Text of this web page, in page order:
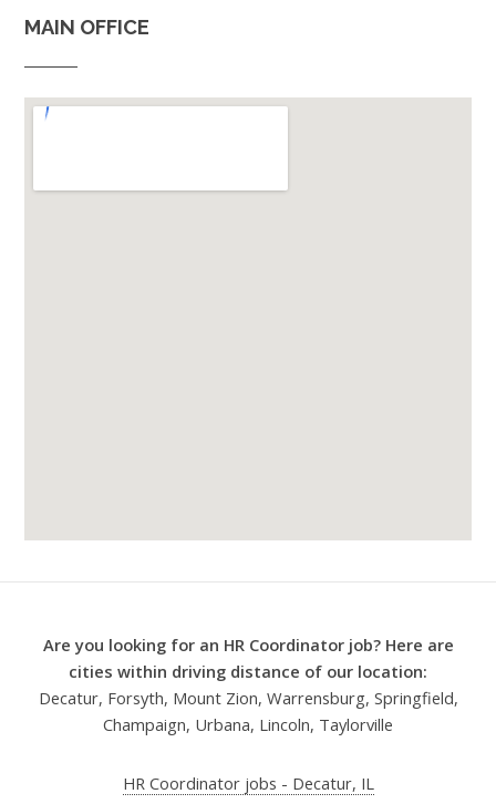
MAIN OFFICE
Are you looking for an HR Coordinator job? Here are
cities within driving distance of our location:
Decatur, Forsyth, Mount Zion, Warrensburg, Springfield,
Champaign, Urbana, Lincoln, Taylorville
HR Coordinator jobs - Decatur, IL